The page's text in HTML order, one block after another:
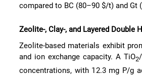
compared to BC (80–90 $/t) and
Zeolite-, Clay-, and Layered Double
Zeolite-based materials exhibit
and ion exchange capacity. A TiO2
concentrations, with 12.3 mg P/g